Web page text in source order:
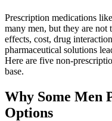
Prescription medications
many men, but they are not
effects, cost, drug
pharmaceutical solutions
Here are five non-
base.
Why Some Men
Options